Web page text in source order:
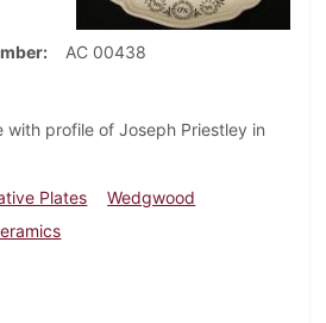
AC 00438
with profile of Joseph Priestley in
Plates
Wedgwood